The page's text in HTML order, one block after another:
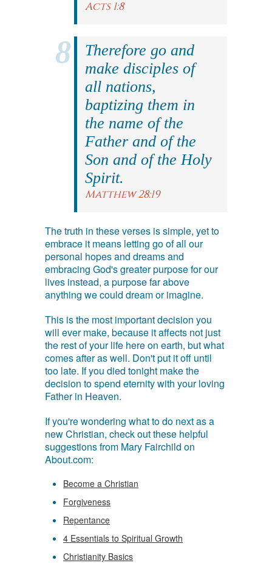
Acts 1:8
Therefore go and
make disciples of
all nations,
baptizing them in
the name of the
Father and of the
Son and of the Holy
Spirit.
Matthew 28:19
The truth in these verses is simple, yet to
embrace it means letting go of all our
personal hopes and dreams and
embracing God's greater purpose for our
lives instead, a purpose far above
anything we could dream or imagine.
This is the most important decision you
will ever make, because it affects not just
the rest of your life here on earth, but what
comes after as well. Don't put it off until
too late. If you died tonight make the
decision to spend eternity with your loving
Father in Heaven.
If you're wondering what to do next as a
new Christian, check out these helpful
suggestions from Mary Fairchild on
About.com:
Become a Christian
Forgiveness
Repentance
4 Essentials to Spiritual Growth
Christianity Basics